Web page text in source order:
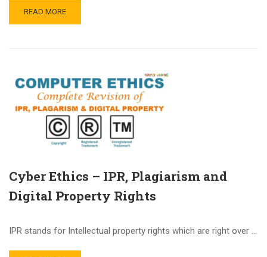
READ MORE
Cyber Ethics – IPR, Plagiarism and
Digital Property Rights
IPR stands for Intellectual property rights which are right over …